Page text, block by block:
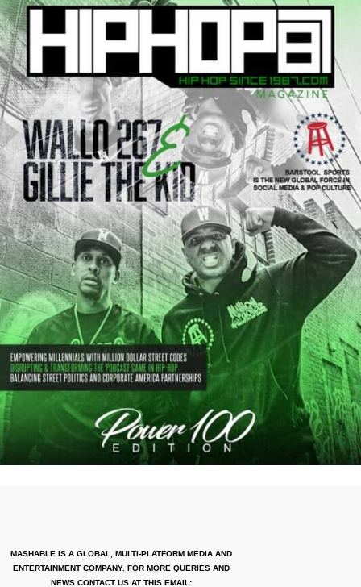
MASHABLE IS A GLOBAL, MULTI-PLATFORM MEDIA AND
ENTERTAINMENT COMPANY. FOR MORE QUERIES AND
NEWS CONTACT US AT THIS EMAIL: